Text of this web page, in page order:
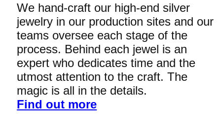
We hand-craft our high-end silver
jewelry in our production sites and our
teams oversee each stage of the
process. Behind each jewel is an
expert who dedicates time and the
utmost attention to the craft. The
magic is all in the details.
Find out more